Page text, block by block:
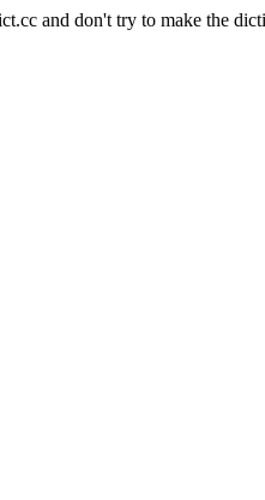
and don't try to make the